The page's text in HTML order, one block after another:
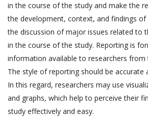
in the course of the study and make the
the development, context, and findings
the discussion of major issues related to
in the course of the study. Reporting is
information available to researchers from
The style of reporting should be accurate
In this regard, researchers may use
and graphs, which help to perceive their
study effectively and easy.